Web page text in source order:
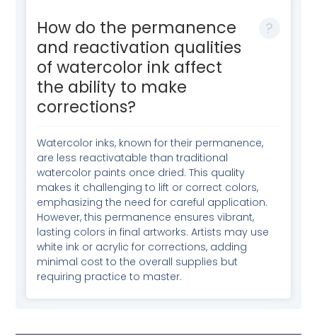
How do the permanence
and reactivation qualities
of watercolor ink affect
the ability to make
corrections?
Watercolor inks, known for their permanence,
are less reactivatable than traditional
watercolor paints once dried. This quality
makes it challenging to lift or correct colors,
emphasizing the need for careful application.
However, this permanence ensures vibrant,
lasting colors in final artworks. Artists may use
white ink or acrylic for corrections, adding
minimal cost to the overall supplies but
requiring practice to master.